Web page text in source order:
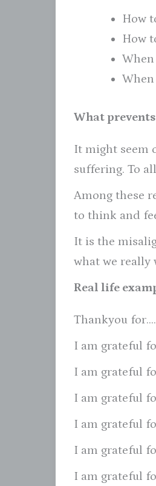
How
How
What
It might seem
suffering. To
Among these
to think and
It is the
what we really
Real life
Thankyou
I am grateful
I am grateful
I am grateful
I am grateful
I am grateful
I am grateful